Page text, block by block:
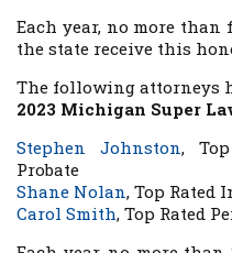
Each year, no more
the state receive this
The following attorneys
2023 Michigan Super
Stephen Johnston,
Probate
Shane Nolan, Top Rated
Carol Smith, Top Rated